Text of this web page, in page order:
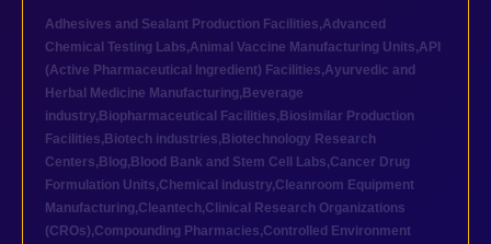
Adhesives and Sealant Production Facilities,Advanced
Chemical Testing Labs,Animal Vaccine Manufacturing Units,API
(Active Pharmaceutical Ingredient) Facilities,Ayurvedic and
Herbal Medicine Manufacturing, Beverage
industry, Biopharmaceutical Facilities, Biosimilar Production
Facilities, Biotech industries, Biotechnology Research
Centers, Blog, Blood Bank and Stem Cell Labs,Cancer Drug
Formulation Units,Chemical industry,Cleanroom Equipment
Manufacturing,Cleantech,Clinical Research Organizations
(CROs),Compounding Pharmacies,Controlled Environment